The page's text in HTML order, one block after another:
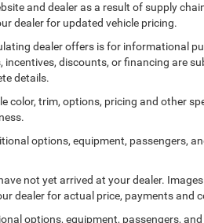
and dealer as a result of supply
dealer for updated vehicle pricing.
dealer offers is for informational
discounts, or financing are
details.
color, trim, options, pricing and other
options, equipment, passengers,
not yet arrived at your dealer.
dealer for actual price, payments and
options, equipment, passengers,